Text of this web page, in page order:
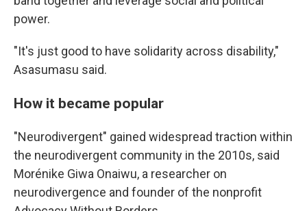
power.
"It's just good to have solidarity across disability,"
Asasumasu said.
How it became popular
"Neurodivergent" gained widespread traction within
the neurodivergent community in the 2010s, said
Morénike Giwa Onaiwu, a researcher on
neurodivergence and founder of the nonprofit